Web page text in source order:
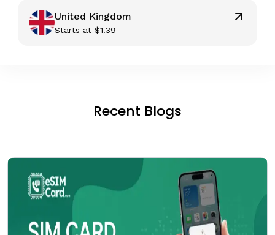
United Kingdom
Starts at$1.39
Recent Blogs